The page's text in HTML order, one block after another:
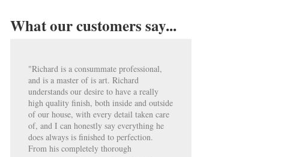
What our customers say...
"Richard is a consummate professional,
and is a master of is art. Richard
understands our desire to have a really
high quality finish, both inside and outside
of our house, with every detail taken care
of, and I can honestly say everything he
does always is finished to perfection.
From his completely thorough